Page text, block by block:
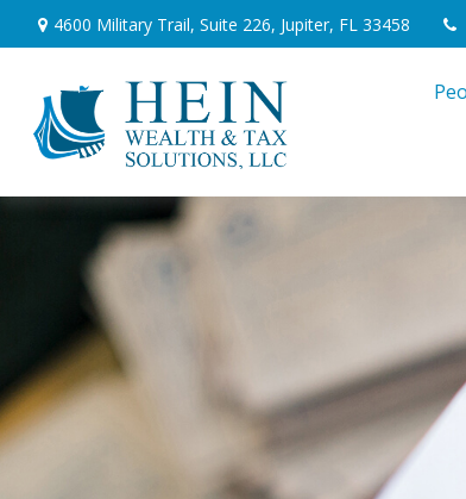
4600 Military Trail, Suite 226, Jupiter, FL 33458